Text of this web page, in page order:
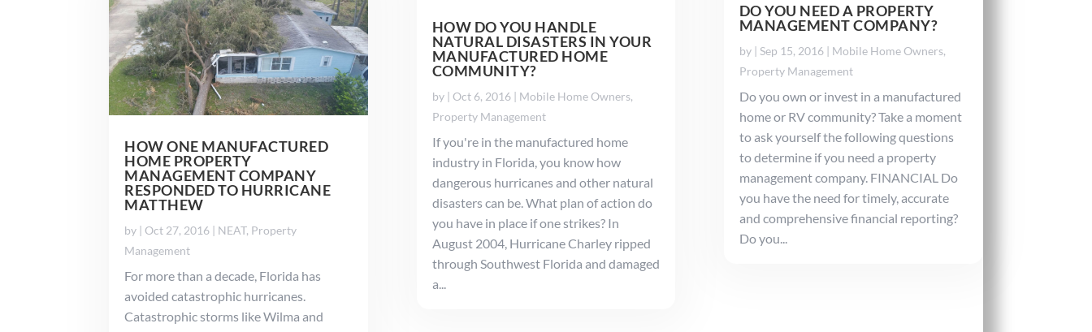
HOW ONE MANUFACTURED
HOME PROPERTY
MANAGEMENT COMPANY
RESPONDED TO HURRICANE
MATTHEW
by | Oct 27, 2016 | NEAT, Property
Management
For more than a decade, Florida has
avoided catastrophic hurricanes.
Catastrophic storms like Wilma and
HOW DO YOU HANDLE
NATURAL DISASTERS IN YOUR
MANUFACTURED HOME
COMMUNITY?
by | Oct 6, 2016| Mobile Home Owners,
Property Management
If you're in the manufactured home
industry in Florida, you know how
dangerous hurricanes and other natural
disasters can be. What plan of action do
you have in place if one strikes? In
August 2004, Hurricane Charley ripped
through Southwest Florida and damaged
a...
DO YOU NEED A PROPERTY
MANAGEMENT COMPANY?
by | Sep 15, 2016| Mobile Home Owners,
Property Management
Do you own or invest in a manufactured
home or RV community? Take a moment
to ask yourself the following questions
to determine if you need a property
management company. FINANCIAL Do
you have the need for timely, accurate
and comprehensive financial reporting?
Do you...